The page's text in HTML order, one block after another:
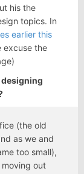
his the
topics. In
earlier this
excuse the
designing
(the old
as we and
too small),
out